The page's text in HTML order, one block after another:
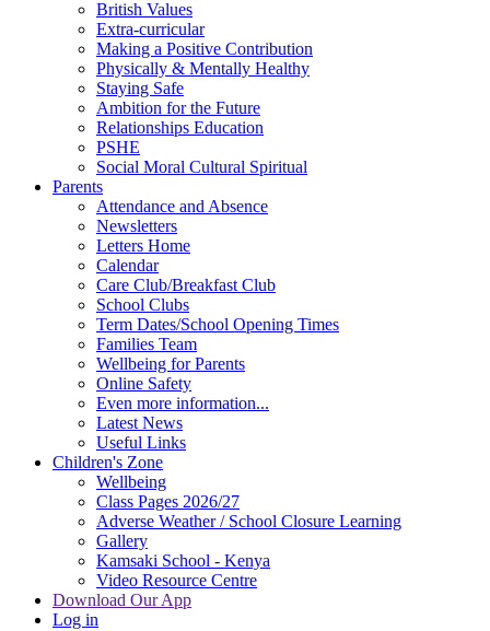
British Values
Extra-curricular
Making a Positive Contribution
Physically & Mentally Healthy
Staying Safe
Ambition for the Future
Relationships Education
PSHE
Social Moral Cultural Spiritual
Parents
Attendance and Absence
Newsletters
Letters Home
Calendar
Care Club/Breakfast Club
School Clubs
Term Dates/School Opening Times
Families Team
Wellbeing for Parents
Online Safety
Even more information...
Latest News
Useful Links
Children's Zone
Wellbeing
Class Pages 2026/27
Adverse Weather / School Closure Learning
Gallery
Kamsaki School - Kenya
Video Resource Centre
Download Our App
Log in